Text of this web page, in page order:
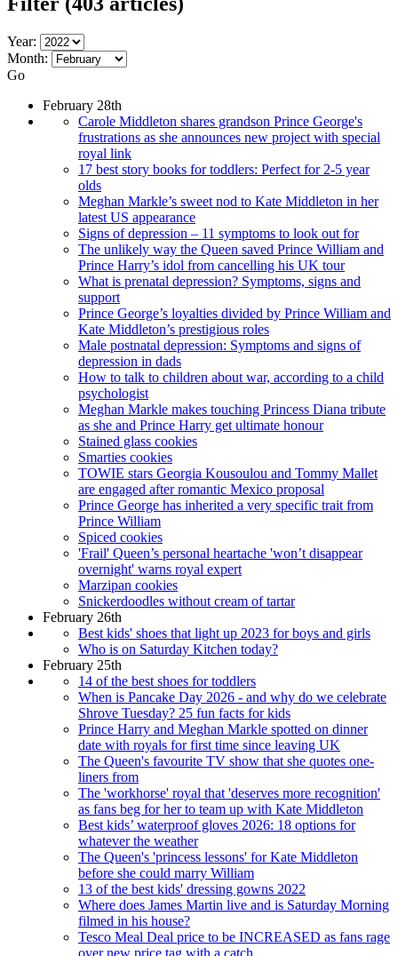
Year:
Month:
Go
February 28th
Carole Middleton shares grandson Prince George's
frustrations as she announces new project with special
royal link
17 best story books for toddlers: Perfect for 2-5 year
olds
Meghan Markle’s sweet nod to Kate Middleton in her
latest US appearance
Signs of depression – 11 symptoms to look out for
The unlikely way the Queen saved Prince William and
Prince Harry’s idol from cancelling his UK tour
What is prenatal depression? Symptoms, signs and
support
Prince George’s loyalties divided by Prince William and
Kate Middleton’s prestigious roles
Male postnatal depression: Symptoms and signs of
depression in dads
How to talk to children about war, according to a child
psychologist
Meghan Markle makes touching Princess Diana tribute
as she and Prince Harry get ultimate honour
Stained glass cookies
Smarties cookies
TOWIE stars Georgia Kousoulou and Tommy Mallet
are engaged after romantic Mexico proposal
Prince George has inherited a very specific trait from
Prince William
Spiced cookies
'Frail' Queen’s personal heartache 'won’t disappear
overnight' warns royal expert
Marzipan cookies
Snickerdoodles without cream of tartar
February 26th
Best kids' shoes that light up 2023 for boys and girls
Who is on Saturday Kitchen today?
February 25th
14 of the best shoes for toddlers
When is Pancake Day 2026 - and why do we celebrate
Shrove Tuesday? 25 fun facts for kids
Prince Harry and Meghan Markle spotted on dinner
date with royals for first time since leaving UK
The Queen's favourite TV show that she quotes one-
liners from
The 'workhorse' royal that 'deserves more recognition'
as fans beg for her to team up with Kate Middleton
Best kids’ waterproof gloves 2026: 18 options for
whatever the weather
The Queen's 'princess lessons' for Kate Middleton
before she could marry William
13 of the best kids' dressing gowns 2022
Where does James Martin live and is Saturday Morning
filmed in his house?
Tesco Meal Deal price to be INCREASED as fans rage